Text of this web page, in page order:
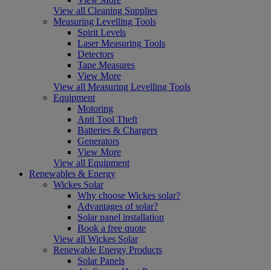
View all Cleaning Supplies
Measuring Levelling Tools
Spirit Levels
Laser Measuring Tools
Detectors
Tape Measures
View More
View all Measuring Levelling Tools
Equipment
Motoring
Anti Tool Theft
Batteries & Chargers
Generators
View More
View all Equipment
Renewables & Energy
Wickes Solar
Why choose Wickes solar?
Advantages of solar?
Solar panel installation
Book a free quote
View all Wickes Solar
Renewable Energy Products
Solar Panels